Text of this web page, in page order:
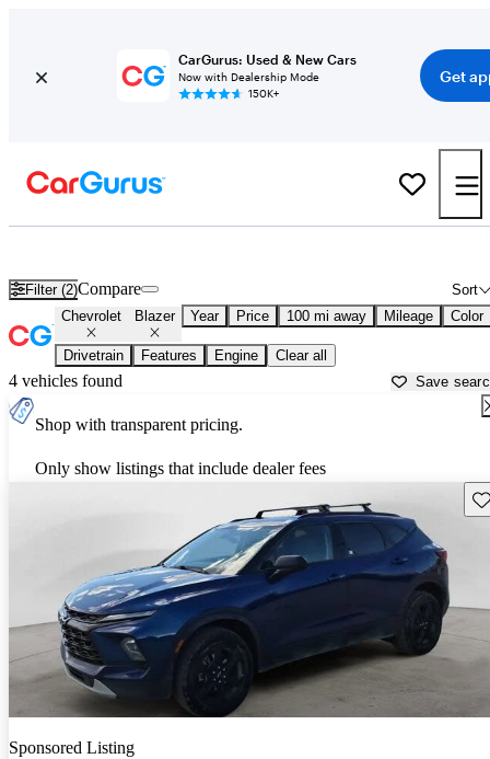
CarGurus: Used & New Cars
Now with Dealership Mode
150K+
Get
Filter (2) Sort
Compare
Chevrolet Blazer Year Price 100 mi away Mileage Color
Drivetrain Features Engine Clear all
4 vehicles found Save
Shop with transparent pricing.
Only show listings that include dealer fees
Sponsored Listing